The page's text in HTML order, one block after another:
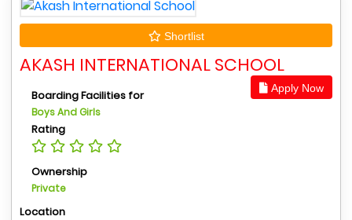
Shortlist
AKASH INTERNATIONAL SCHOOL
Apply Now
Boarding Facilities for
Boys And Girls
Rating
Ownership
Private
Location